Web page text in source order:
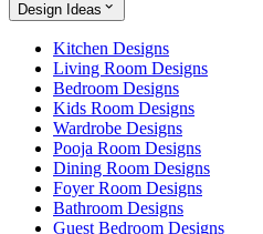
Design Ideas
Kitchen Designs
Living Room Designs
Bedroom Designs
Kids Room Designs
Wardrobe Designs
Pooja Room Designs
Dining Room Designs
Foyer Room Designs
Bathroom Designs
Guest Bedroom Designs